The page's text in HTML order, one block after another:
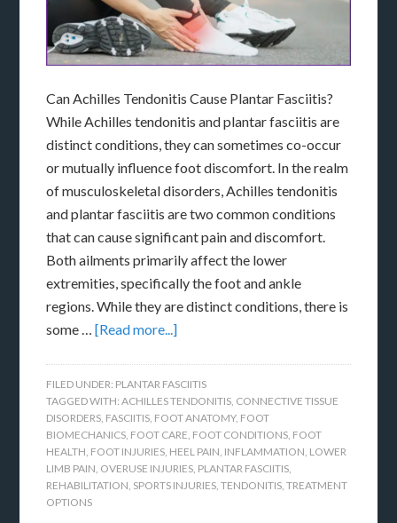
Can Achilles Tendonitis Cause Plantar Fasciitis?
While Achilles tendonitis and plantar fasciitis are
distinct conditions, they can sometimes co-occur
or mutually influence foot discomfort. In the realm
of musculoskeletal disorders, Achilles tendonitis
and plantar fasciitis are two common conditions
that can cause significant pain and discomfort.
Both ailments primarily affect the lower
extremities, specifically the foot and ankle
regions. While they are distinct conditions, there is
some …[Read more...]
FILED UNDER: PLANTAR FASCIITIS
TAGGED WITH:ACHILLES TENDONITIS, CONNECTIVE TISSUE
DISORDERS, FASCIITIS, FOOT ANATOMY, FOOT
BIOMECHANICS, FOOT CARE, FOOT CONDITIONS, FOOT
HEALTH, FOOT INJURIES, HEEL PAIN, INFLAMMATION, LOWER
LIMB PAIN, OVERUSE INJURIES, PLANTAR FASCIITIS,
REHABILITATION, SPORTS INJURIES,TENDONITIS,TREATMENT
OPTIONS